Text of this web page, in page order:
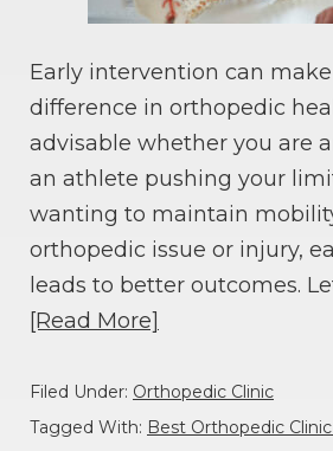
Early intervention can
difference in orthopedic
advisable whether you are
an athlete pushing your
wanting to maintain
orthopedic issue or injury,
leads to better outcomes.
[Read More]
Filed Under: Orthopedic Clinic
Tagged With: Best Orthopedic